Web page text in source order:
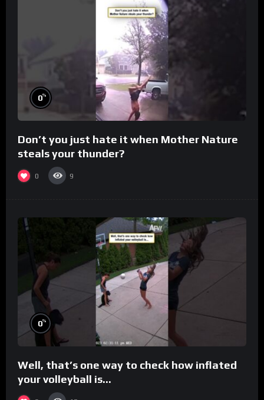
0%
Don’t you just hate it when Mother Nature
steals your thunder?
0 9
0%
Well, that’s one way to check how inflated
your volleyball is…